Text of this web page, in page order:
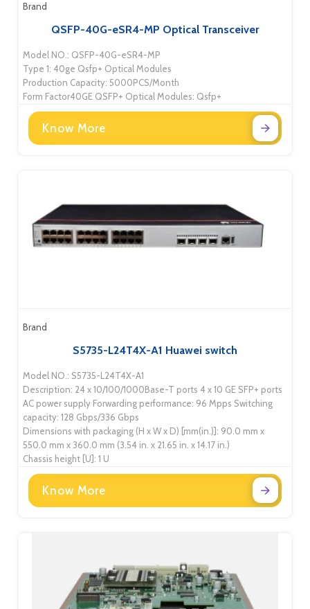
Brand
QSFP-40G-eSR4-MP Optical Transceiver
Model NO.: QSFP-40G-eSR4-MP
Type 1: 40ge Qsfp+ Optical Modules
Production Capacity: 5000PCS/Month
Form Factor40GE QSFP+ Optical Modules: Qsfp+
Know More
Brand
S5735-L24T4X-A1 Huawei switch
Model NO.: S5735-L24T4X-A1
Description: 24 x 10/100/1000Base-T ports 4 x 10 GE SFP+ ports
AC power supply Forwarding performance: 96 Mpps Switching
capacity: 128 Gbps/336 Gbps
Dimensions with packaging (H x W x D) [mm(in.)]: 90.0 mm x
550.0 mm x 360.0 mm (3.54 in. x 21.65 in. x 14.17 in.)
Chassis height [U]: 1 U
Know More